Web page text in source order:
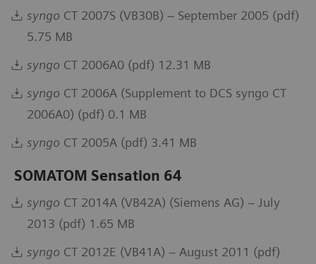
syngo CT 2007S (VB30B) – September 2005 (pdf)
5.75 MB
syngo CT 2006A0 (pdf) 12.31 MB
syngo CT 2006A (Supplement to DCS syngo CT
2006A0) (pdf) 0.1 MB
syngo CT 2005A (pdf) 3.41 MB
SOMATOM Sensation 64
syngo CT 2014A (VB42A) (Siemens AG) – July
2013 (pdf) 1.65 MB
syngo CT 2012E (VB41A) – August 2011 (pdf)